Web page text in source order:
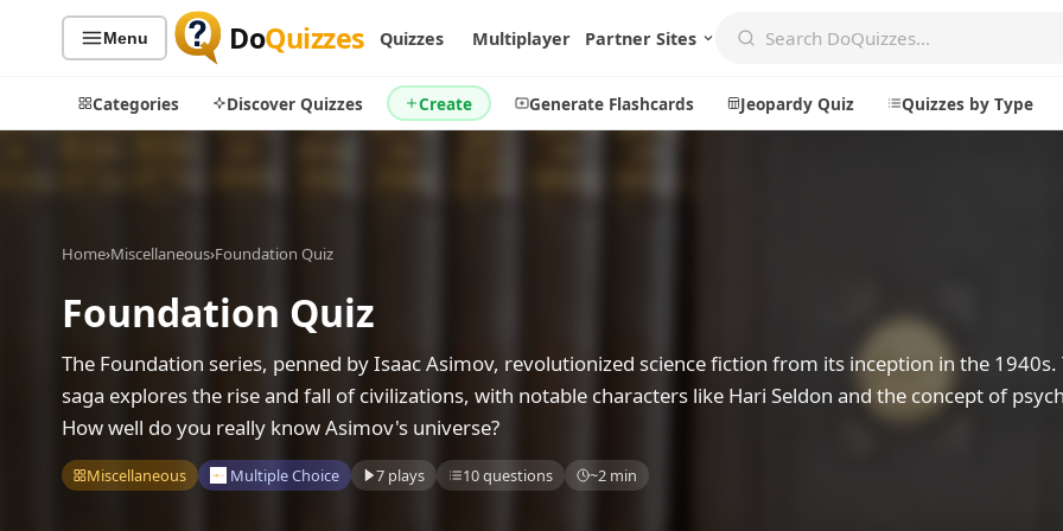
Menu DoQuizzes Quizzes Multiplayer Partner Sites
Categories Discover Quizzes Create Generate Flashcards Jeopardy Quiz Quizzes by Type
Quiz Categories
Sports
Geography
Music
Movies
Television
By Popularity
By Rating
Discover
Trending Today
Games
Jeopardy Quiz
Daily
Home›Miscellaneous›Foundation Quiz
Foundation Quiz
The Foundation series, penned by Isaac Asimov, revolutionized science fiction from its inception in the 1940s.
saga explores the rise and fall of civilizations, with notable characters like Hari Seldon and the concept of
How well do you really know Asimov's universe?
Miscellaneous Multiple Choice 7 plays 10 questions ~2 min